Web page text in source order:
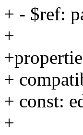
+ - $ref:
+
+
+ const:
+